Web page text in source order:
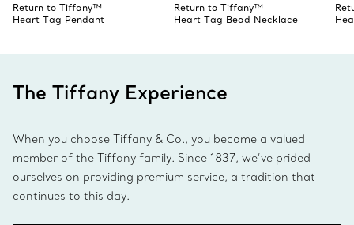
Return to Tiffany™
Heart Tag Pendant
Return to Tiffany™
Heart Tag Bead Necklace
The Tiffany Experience
When you choose Tiffany & Co., you become a valued
member of the Tiffany family. Since 1837, we’ve prided
ourselves on providing premium service, a tradition that
continues to this day.